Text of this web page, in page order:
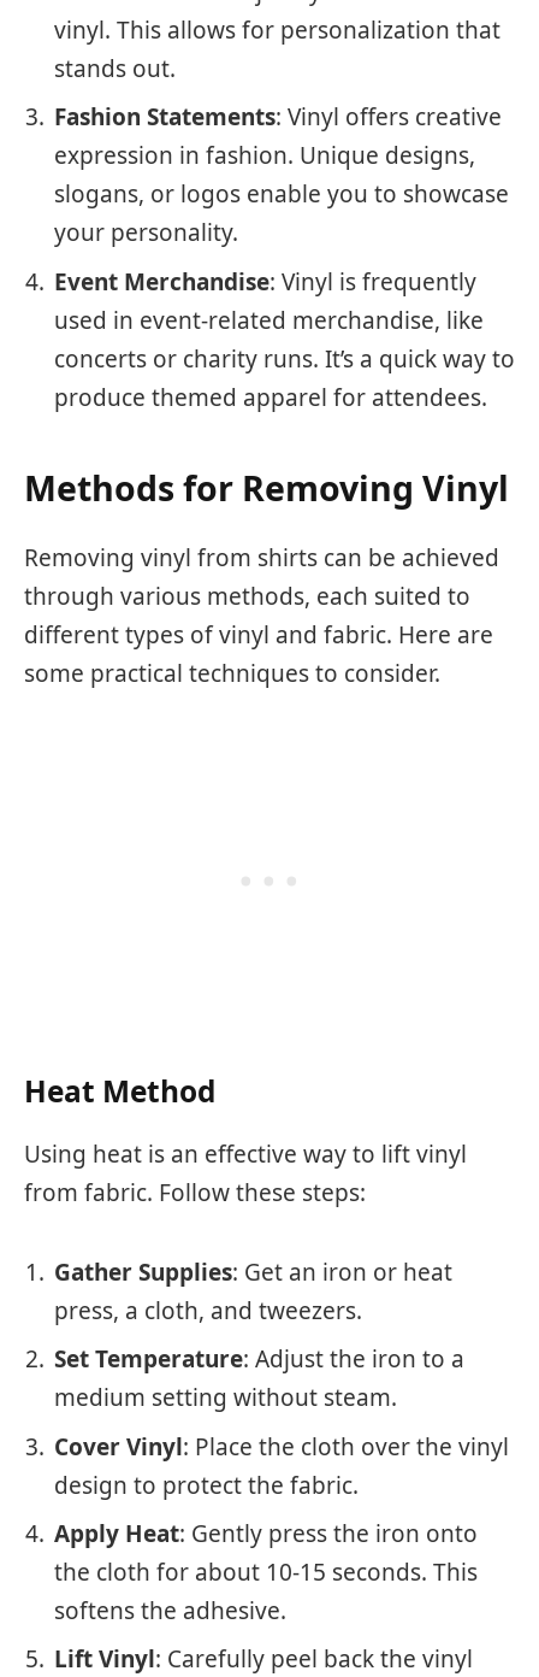
vinyl. This allows for personalization that
stands out.
Fashion Statements: Vinyl offers creative
expression in fashion. Unique designs,
slogans, or logos enable you to showcase
your personality.
Event Merchandise: Vinyl is frequently
used in event-related merchandise, like
concerts or charity runs. It’s a quick way to
produce themed apparel for attendees.
Methods for Removing Vinyl
Removing vinyl from shirts can be achieved
through various methods, each suited to
different types of vinyl and fabric. Here are
some practical techniques to consider.
Heat Method
Using heat is an effective way to lift vinyl
from fabric. Follow these steps:
Gather Supplies: Get an iron or heat
press, a cloth, and tweezers.
Set Temperature: Adjust the iron to a
medium setting without steam.
Cover Vinyl: Place the cloth over the vinyl
design to protect the fabric.
Apply Heat: Gently press the iron onto
the cloth for about 10-15 seconds. This
softens the adhesive.
Lift Vinyl: Carefully peel back the vinyl